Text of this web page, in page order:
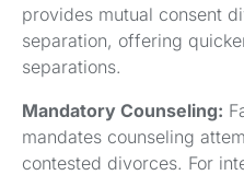
provides mutual consent
separation, offering
separations.
Mandatory Counseling:
mandates counseling
contested divorces. For